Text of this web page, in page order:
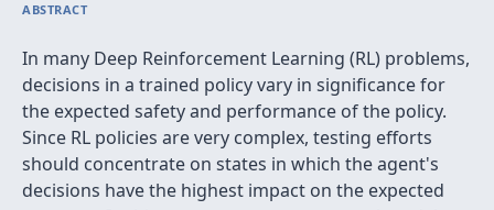
ABSTRACT
In many Deep Reinforcement Learning (RL) problems,
decisions in a trained policy vary in significance for
the expected safety and performance of the policy.
Since RL policies are very complex, testing efforts
should concentrate on states in which the agent's
decisions have the highest impact on the expected